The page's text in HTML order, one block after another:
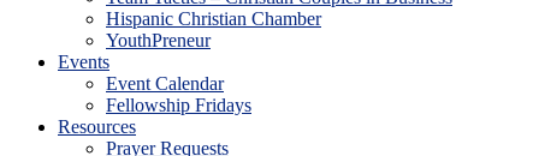
Hispanic Christian Chamber
YouthPreneur
Events
Event Calendar
Fellowship Fridays
Resources
Prayer Requests